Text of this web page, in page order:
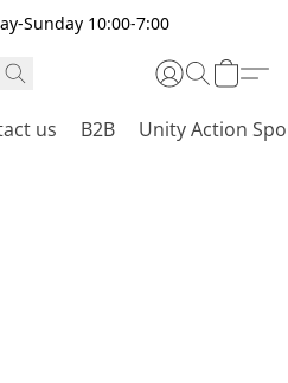
Sunday 10:00-7:00
us B2B Unity Action